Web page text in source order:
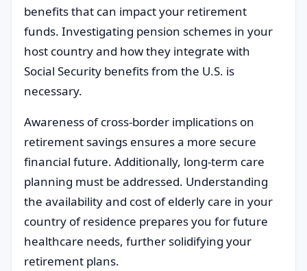
benefits that can impact your retirement
funds. Investigating pension schemes in your
host country and how they integrate with
Social Security benefits from the U.S. is
necessary.
Awareness of cross-border implications on
retirement savings ensures a more secure
financial future. Additionally, long-term care
planning must be addressed. Understanding
the availability and cost of elderly care in your
country of residence prepares you for future
healthcare needs, further solidifying your
retirement plans.